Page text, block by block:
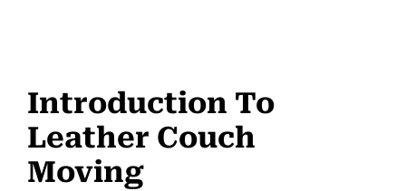
Introduction To
Leather Couch
Moving